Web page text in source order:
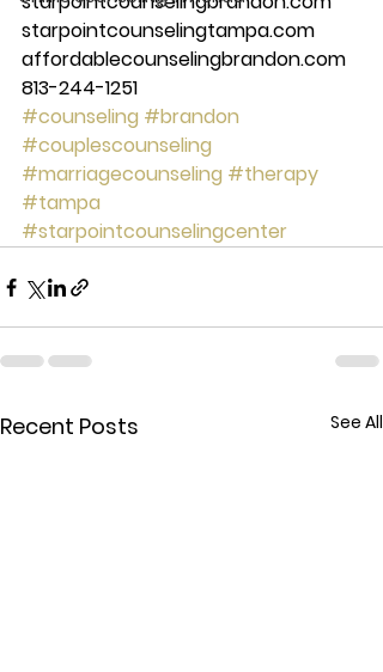
starpointcounselingtampa.com
affordablecounselingbrandon.com
813-244-1251
#counseling #brandon
#couplescounseling
#marriagecounseling #therapy
#tampa
#starpointcounselingcenter
Recent Posts See All